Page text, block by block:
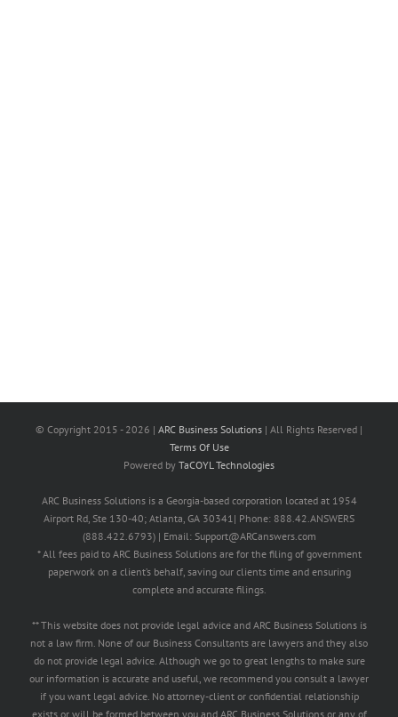
© Copyright 2015 - 2026 | ARC Business Solutions | All Rights Reserved |
Terms Of Use
Powered by TaCOYL Technologies
ARC Business Solutions is a Georgia-based corporation located at 1954
Airport Rd, Ste 130-40; Atlanta, GA 30341| Phone: 888.42.ANSWERS
(888.422.6793) | Email: Support@ARCanswers.com
* All fees paid to ARC Business Solutions are for the filing of government
paperwork on a client’s behalf, saving our clients time and ensuring
complete and accurate filings.
** This website does not provide legal advice and ARC Business Solutions is
not a law firm. None of our Business Consultants are lawyers and they also
do not provide legal advice. Although we go to great lengths to make sure
our information is accurate and useful, we recommend you consult a lawyer
if you want legal advice. No attorney-client or confidential relationship
exists or will be formed between you and ARC Business Solutions or any of